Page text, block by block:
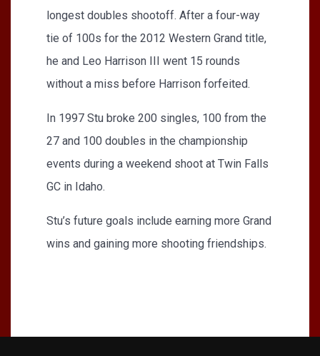
longest doubles shootoff. After a four-way
tie of 100s for the 2012 Western Grand title,
he and Leo Harrison III went 15 rounds
without a miss before Harrison forfeited.
In 1997 Stu broke 200 singles, 100 from the
27 and 100 doubles in the championship
events during a weekend shoot at Twin Falls
GC in Idaho.
Stu’s future goals include earning more Grand
wins and gaining more shooting friendships.